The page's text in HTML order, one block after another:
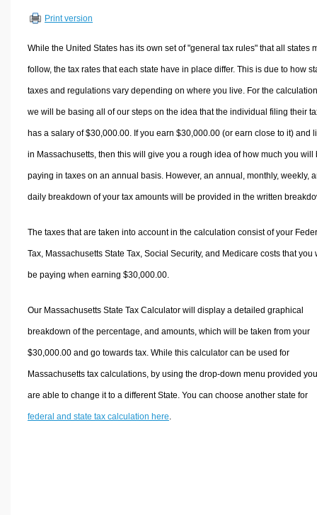
Other Calculators
Print version
While the United States has its own set of "general tax rules" that all states
follow, the tax rates that each state have in place differ. This is due to how
taxes and regulations vary depending on where you live. For the
we will be basing all of our steps on the idea that the individual filing their
has a salary of $30,000.00. If you earn $30,000.00 (or earn close to it) and
in Massachusetts, then this will give you a rough idea of how much you will
paying in taxes on an annual basis. However, an annual, monthly, weekly,
daily breakdown of your tax amounts will be provided in the written
The taxes that are taken into account in the calculation consist of your
Tax, Massachusetts State Tax, Social Security, and Medicare costs that you
be paying when earning $30,000.00.
Our Massachusetts State Tax Calculator will display a detailed graphical
breakdown of the percentage, and amounts, which will be taken from your
$30,000.00 and go towards tax. While this calculator can be used for
Massachusetts tax calculations, by using the drop-down menu provided you
are able to change it to a different State. You can choose another state for
federal and state tax calculation here